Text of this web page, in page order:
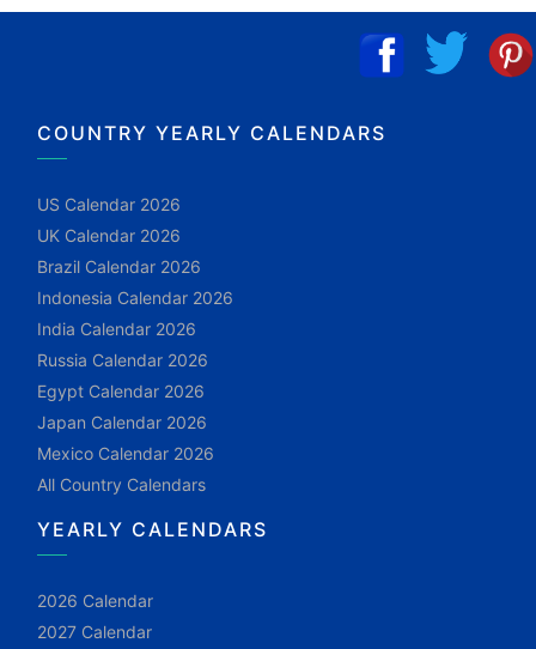
COUNTRY YEARLY CALENDARS
US Calendar 2026
UK Calendar 2026
Brazil Calendar 2026
Indonesia Calendar 2026
India Calendar 2026
Russia Calendar 2026
Egypt Calendar 2026
Japan Calendar 2026
Mexico Calendar 2026
All Country Calendars
YEARLY CALENDARS
2026 Calendar
2027 Calendar